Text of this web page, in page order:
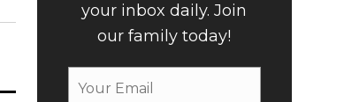
your inbox daily. Join
our family today!